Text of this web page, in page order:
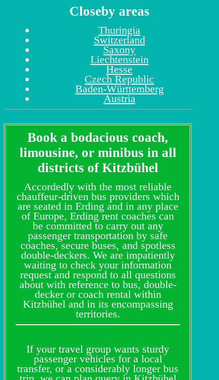
Closeby areas
Thuringia
Switzerland
Saxony
Liechtenstein
Hesse
Czech Republic
Baden-Württemberg
Austria
Book a bodacious coach,
limousine, or minibus in all
districts of Kitzbühel
Accordedly with the most reliable
chauffeur-driven bus providers which
are seated in Erding and in any place
of Europe, Erding rent coaches can
be committed to carry out any
passenger transportation by safe
coaches, secure buses, and spotless
double-deckers. We are impatiently
waiting to check your information
request and respond to all questions
about with reference to bus, double-
decker or coach rental within
Kitzbühel and in its encompassing
territories.
If your travel group wants sturdy
passenger vehicles for a local
transfer, or a considerably longer bus